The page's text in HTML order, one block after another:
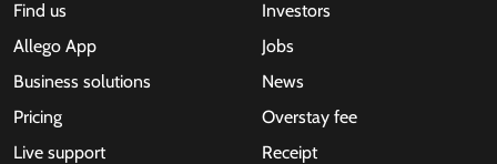
Find us
Allego App
Business solutions
Pricing
Live support
Investors
Jobs
News
Overstay fee
Receipt